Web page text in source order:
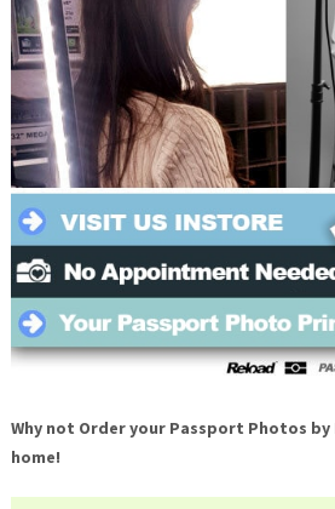
Why not Order your Passport Photos
home!